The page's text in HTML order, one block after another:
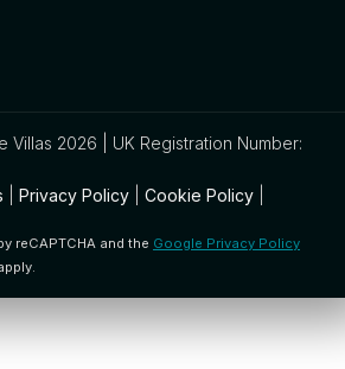
Villas 2026 | UK Registration Number:
Privacy Policy Cookie Policy
reCAPTCHA and the Google Privacy Policy